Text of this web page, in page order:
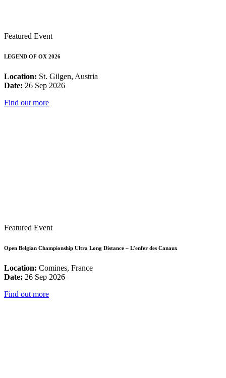
Featured Event
LEGEND OF OX 2026
Location: St. Gilgen, Austria
Date: 26 Sep 2026
Find out more
Featured Event
Open Belgian Championship Ultra Long Distance – L’enfer des Canaux
Location: Comines, France
Date: 26 Sep 2026
Find out more